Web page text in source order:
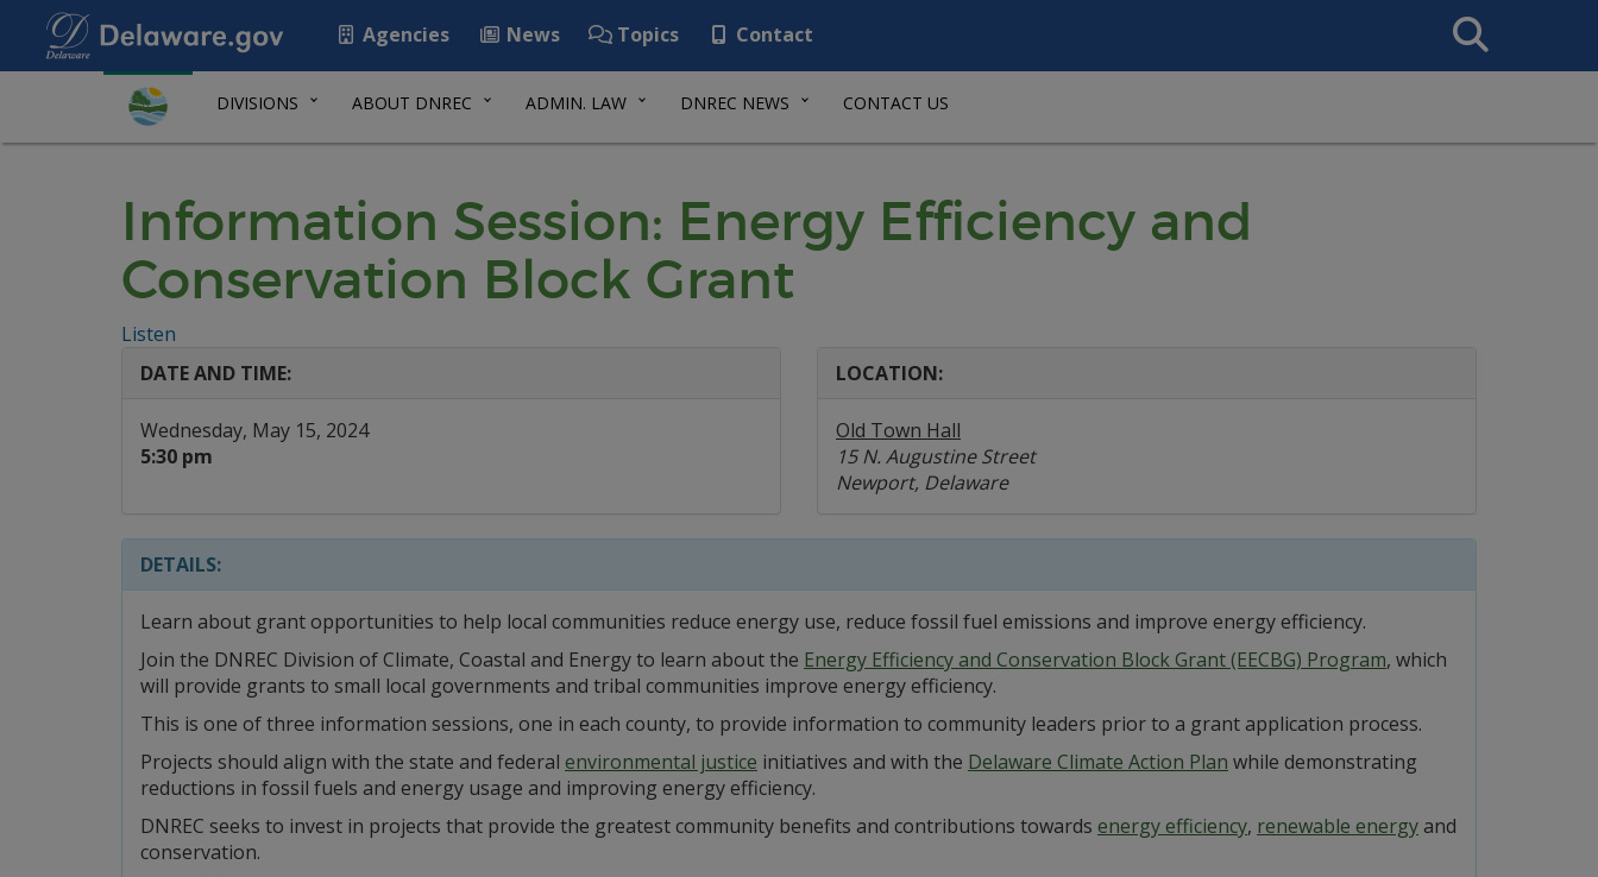
Agencies News Topics Contact
Search
This
DIVISIONS ABOUT DNREC ADMIN. LAW DNREC NEWS CONTACT US
Information Session: Energy Efficiency and
Conservation Block Grant
Listen
DATE AND TIME:
Wednesday, May 15, 2024
5:30 pm
LOCATION:
Old Town Hall
15 N. Augustine Street
Newport, Delaware
DETAILS:
Learn about grant opportunities to help local communities reduce energy use, reduce fossil fuel emissions and improve energy efficiency.
Join the DNREC Division of Climate, Coastal and Energy to learn about the Energy Efficiency and Conservation Block Grant (EECBG) Program, which
will provide grants to small local governments and tribal communities improve energy efficiency.
This is one of three information sessions, one in each county, to provide information to community leaders prior to a grant application process.
Projects should align with the state and federal environmental justice initiatives and with the Delaware Climate Action Plan while demonstrating
reductions in fossil fuels and energy usage and improving energy efficiency.
DNREC seeks to invest in projects that provide the greatest community benefits and contributions towards energy efficiency, renewable energyand
conservation.